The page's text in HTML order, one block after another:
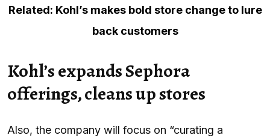
Related: Kohl’s makes bold store change to lure
back customers
Kohl’s expands Sephora
offerings, cleans up stores
Also, the company will focus on “curating a